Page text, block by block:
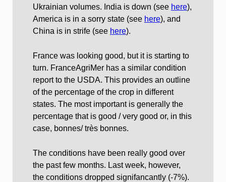
Ukrainian volumes. India is down (see here),
America is in a sorry state (see here), and
China is in strife (see here).
France was looking good, but it is starting to
turn. FranceAgriMer has a similar condition
report to the USDA. This provides an outline
of the percentage of the crop in different
states. The most important is generally the
percentage that is good / very good or, in this
case, bonnes/ très bonnes.
The conditions have been really good over
the past few months. Last week, however,
the conditions dropped signifancantly (-7%).